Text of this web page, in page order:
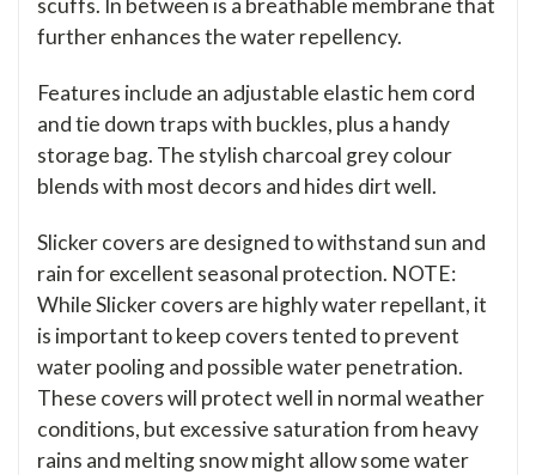
scuffs. In between is a breathable membrane that
further enhances the water repellency.
Features include an adjustable elastic hem cord
and tie down traps with buckles, plus a handy
storage bag. The stylish charcoal grey colour
blends with most decors and hides dirt well.
Slicker covers are designed to withstand sun and
rain for excellent seasonal protection. NOTE:
While Slicker covers are highly water repellant, it
is important to keep covers tented to prevent
water pooling and possible water penetration.
These covers will protect well in normal weather
conditions, but excessive saturation from heavy
rains and melting snow might allow some water